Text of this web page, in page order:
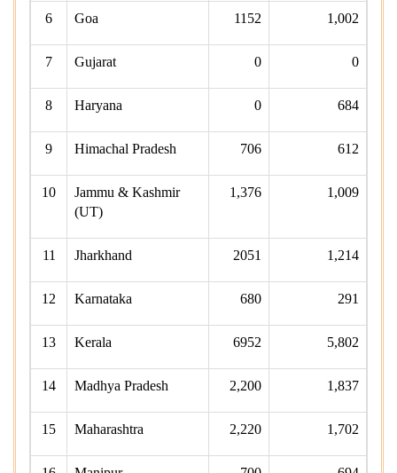
6 Goa 1152 1,002
7 Gujarat 0 0
8 Haryana 0 684
9 Himachal Pradesh 706 612
10
Jammu & Kashmir
(UT)
1,376 1,009
11 Jharkhand 2051 1,214
12 Karnataka 680 291
13 Kerala 6952 5,802
14 Madhya Pradesh 2,200 1,837
15 Maharashtra 2,220 1,702